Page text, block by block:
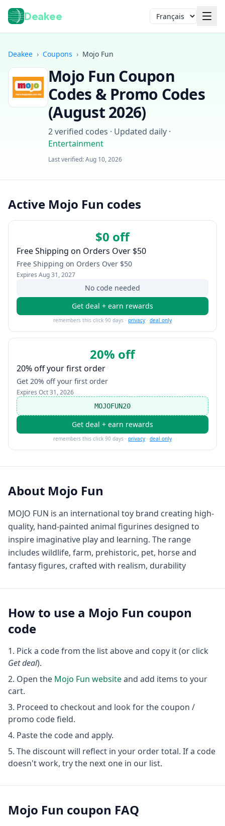
Deakee Langue
Deakee › Coupons › Mojo Fun
Mojo Fun Coupon
Codes & Promo Codes
(August 2026)
2verified codes · Updated daily ·
Entertainment
Last verified:Aug 10, 2026
Active Mojo Fun codes
$0 off
Free Shipping on Orders Over $50
Free Shipping on Orders Over $50
Expires Aug 31, 2027
No code needed
Get deal + earn rewards
remembers this click 90 days · privacy · deal only
20% off
20% off your first order
Get 20% off your first order
Expires Oct 31, 2026
MOJOFUN20
Get deal + earn rewards
remembers this click 90 days · privacy · deal only
About Mojo Fun
MOJO FUN is an international toy brand creating high-
quality, hand-painted animal figurines designed to
inspire imaginative play and learning. The range
includes wildlife, farm, prehistoric, pet, horse and
fantasy figures, crafted with realism, durability
How to use a Mojo Fun coupon
code
Pick a code from the list above and copy it (or click
Get deal).
Open the Mojo Fun websiteand add items to your
cart.
Proceed to checkout and look for the coupon /
promo code field.
Paste the code and apply.
The discount will reflect in your order total. If a code
doesn't work, try the next one in our list.
Mojo Fun coupon FAQ